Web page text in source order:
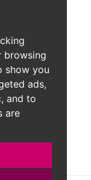
browsing
show you
ads,
and to
are